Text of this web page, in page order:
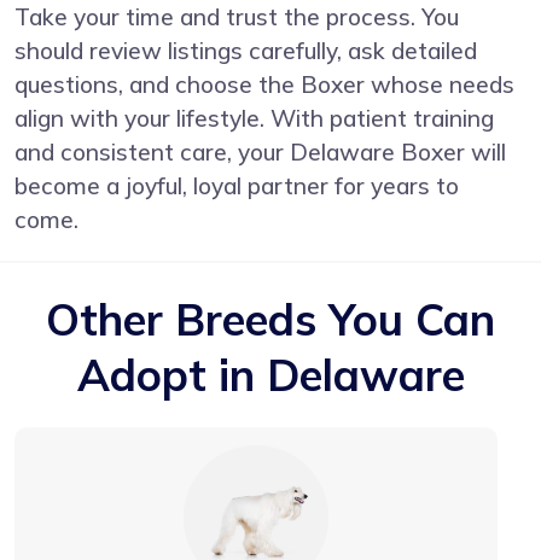
Take your time and trust the process. You
should review listings carefully, ask detailed
questions, and choose the Boxer whose needs
align with your lifestyle. With patient training
and consistent care, your Delaware Boxer will
become a joyful, loyal partner for years to
come.
Other Breeds You Can
Adopt in Delaware